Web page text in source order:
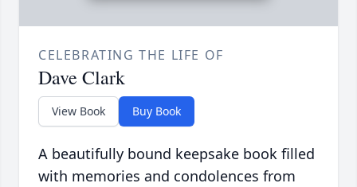
CELEBRATING THE LIFE OF
Dave Clark
View Book Buy Book
A beautifully bound keepsake book filled
with memories and condolences from